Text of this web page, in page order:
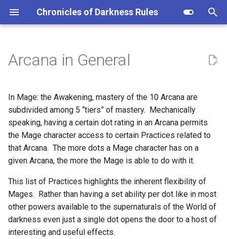
Chronicles of Darkness Rules
i
a
i
z
i
n
g
1 Dot: Initiate
2 Dots: Apprentice
3 Dots: Disciple
4 Dots: Adept
5 Dots: Master
Arcana in General
In Mage: the Awakening, mastery of the 10 Arcana are
subdivided among 5 “tiers” of mastery. Mechanically
speaking, having a certain dot rating in an Arcana permits
the Mage character access to certain Practices related to
that Arcana. The more dots a Mage character has on a
given Arcana, the more the Mage is able to do with it.
This list of Practices highlights the inherent flexibility of
Mages. Rather than having a set ability per dot like in most
other powers available to the supernaturals of the World of
darkness even just a single dot opens the door to a host of
interesting and useful effects.